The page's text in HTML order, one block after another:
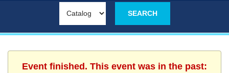
Event finished. This event was in the past: